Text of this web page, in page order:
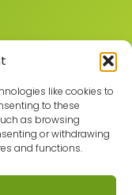
like cookies to
to these
as browsing
or withdrawing
and functions.